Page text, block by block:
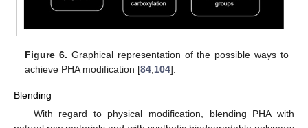
Figure 6. Graphical representation of the possible ways to
achieve PHA modification [84 104].
Blending
With regard to physical modification, blending PHA with